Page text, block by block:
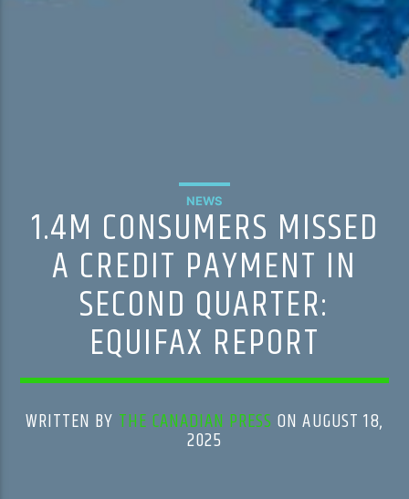
NEWS
1.4M CONSUMERS MISSED
A CREDIT PAYMENT IN
SECOND QUARTER:
EQUIFAX REPORT
WRITTEN BY THE CANADIAN PRESS ON AUGUST 18,
2025